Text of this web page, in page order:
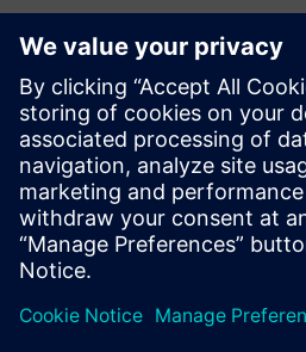
“Safran Landing Systems was
equipment performances –
technologies – on the entire flight
“The A380 enters into service
system control loop only tuned
Tests were just performed to
performance.”